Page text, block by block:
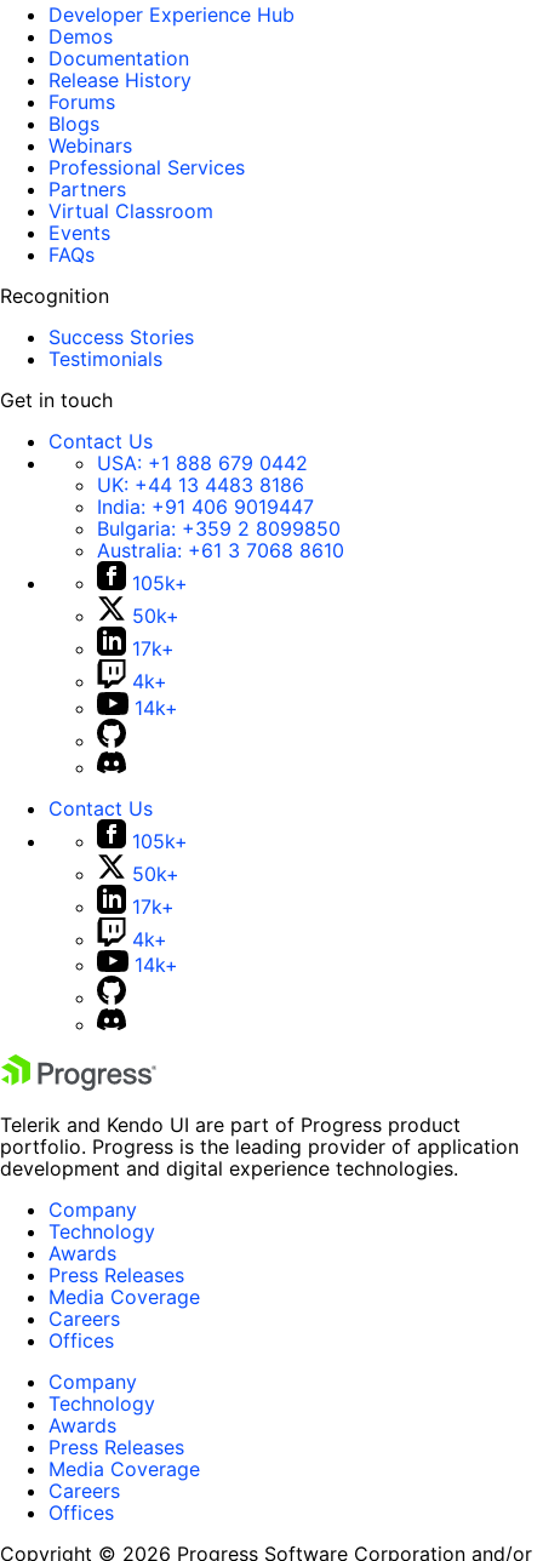
Developer Experience Hub
Demos
Documentation
Release History
Forums
Blogs
Webinars
Professional Services
Partners
Virtual Classroom
Events
FAQs
Recognition
Success Stories
Testimonials
Get in touch
Contact Us
USA: +1 888 679 0442
UK: +44 13 4483 8186
India: +91 406 9019447
Bulgaria: +359 2 8099850
Australia: +61 3 7068 8610
105k+
50k+
17k+
4k+
14k+
Contact Us
105k+
50k+
17k+
4k+
14k+
Telerik and Kendo UI are part of Progress product
portfolio. Progress is the leading provider of application
development and digital experience technologies.
Company
Technology
Awards
Press Releases
Media Coverage
Careers
Offices
Company
Technology
Awards
Press Releases
Media Coverage
Careers
Offices
Copyright © 2026 Progress Software Corporation and/or